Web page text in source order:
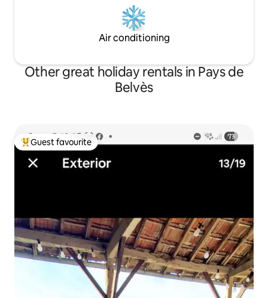
Air conditioning
Other great holiday rentals in Pays de
Belvès
Top guest favourite
Guest favourite